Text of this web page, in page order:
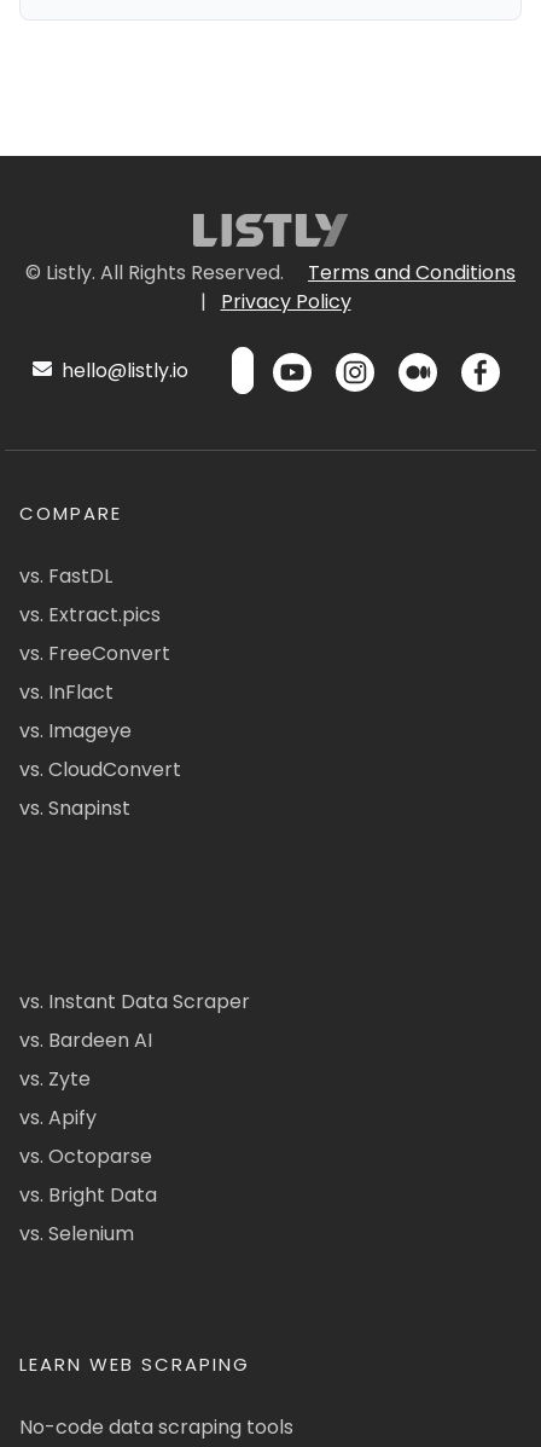
© Listly. All Rights Reserved.
Terms and Conditions
|
Privacy Policy
hello@listly.io
COMPARE
vs. FastDL
vs. Extract.pics
vs. FreeConvert
vs. InFlact
vs. Imageye
vs. CloudConvert
vs. Snapinst
vs. Instant Data Scraper
vs. Bardeen AI
vs. Zyte
vs. Apify
vs. Octoparse
vs. Bright Data
vs. Selenium
LEARN WEB SCRAPING
No-code data scraping tools